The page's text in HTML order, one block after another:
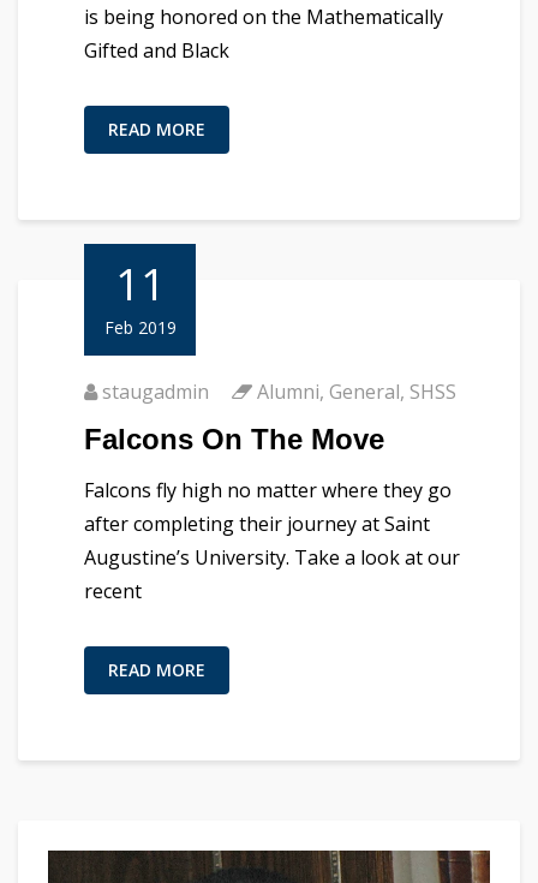
is being honored on the Mathematically
Gifted and Black
READ MORE
11
Feb 2019
staugadmin Alumni, General, SHSS
Falcons On The Move
Falcons fly high no matter where they go
after completing their journey at Saint
Augustine’s University. Take a look at our
recent
READ MORE